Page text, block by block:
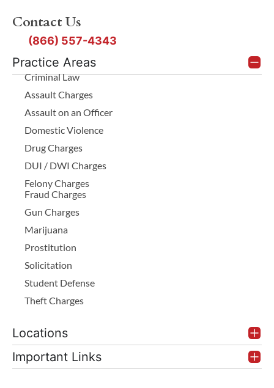
Practice Areas
Criminal Law
Assault Charges
Assault on an Officer
Domestic Violence
Drug Charges
DUI / DWI Charges
Felony Charges
Fraud Charges
Gun Charges
Marijuana
Prostitution
Solicitation
Student Defense
Theft Charges
Locations
Important Links
Contact Us
(866) 557-4343